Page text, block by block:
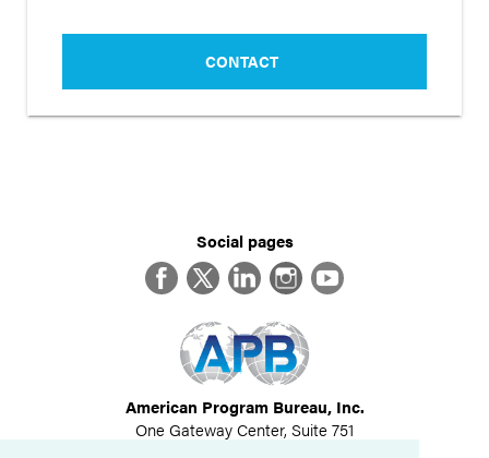
CONTACT
Social pages
FacebookTwitterLinkedInInstagram
YouTube
American Program Bureau, Inc.
One Gateway Center, Suite 751